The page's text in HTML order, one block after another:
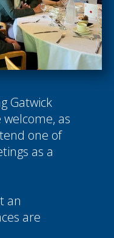
Gatwick
as
one of
as a
an
are